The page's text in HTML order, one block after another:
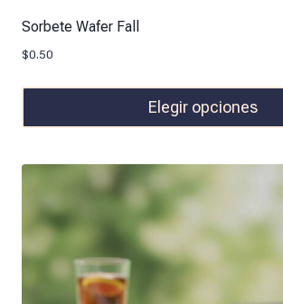
Sorbete Wafer Fall
$0.50
Elegir opciones